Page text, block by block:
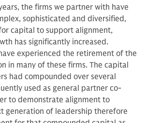
the firms we partner with have
sophisticated and diversified,
capital to support align­ment,
has sig­nificantly increased.
experienced the retirement of the
in many of these firms. The capital
had compounded over several
used as general partner co-
to demonstrate alignment to
gen­eration of leadership therefore